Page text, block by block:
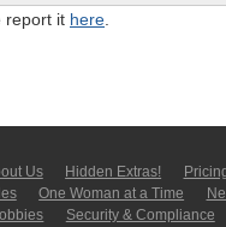
report it here.
Us Hidden Extras!
One Woman at a Time
Security & Compliance